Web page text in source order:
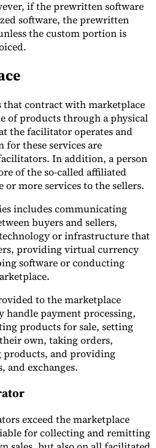
if the prewritten software
software, the prewritten
the custom portion is
that contract with marketplace
of products through a physical
the facilitator operates and
for these services are
In addition, a person
of the so-called affiliated
more services to the sellers.
includes communicating
buyers and sellers,
or infrastructure that
providing virtual currency
software or conducting
to the marketplace
handle payment processing,
products for sale, setting
own, taking orders,
and providing
and exchanges.
exceed the marketplace
for collecting and remitting